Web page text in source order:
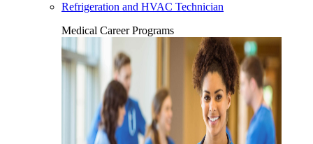
Refrigeration and HVAC Technician
Medical Career Programs